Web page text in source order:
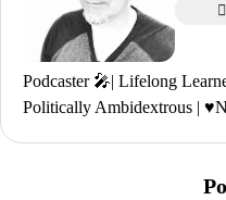
Podcaster 🎤| Lifelong
Politically Ambidextrous |